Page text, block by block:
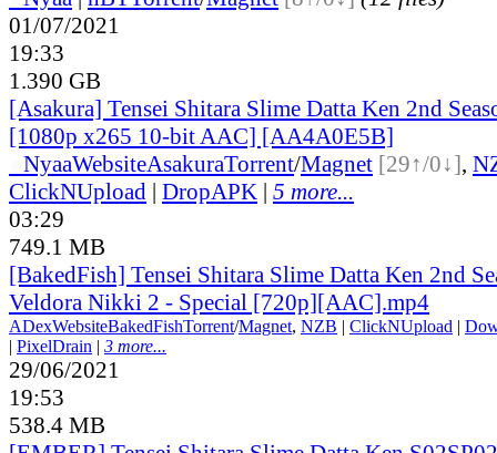
01/07/2021
19:33
1.390 GB
[Asakura] Tensei Shitara Slime Datta Ken 2nd
[1080p x265 10-bit AAC] [AA4A0E5B]
NyaaWebsiteAsakuraTorrent/Magnet [29↑/0↓],
ClickNUpload | DropAPK | 5 more...
03:29
749.1 MB
[BakedFish] Tensei Shitara Slime Datta Ken 2nd
Veldora Nikki 2 - Special [720p][AAC].mp4
ADexWebsiteBakedFishTorrent/Magnet, NZB | ClickNUpload |
| PixelDrain | 3 more...
29/06/2021
19:53
538.4 MB